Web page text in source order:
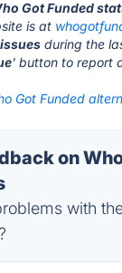
Got Funded
is at
during the
' button to report
Got Funded
on
with